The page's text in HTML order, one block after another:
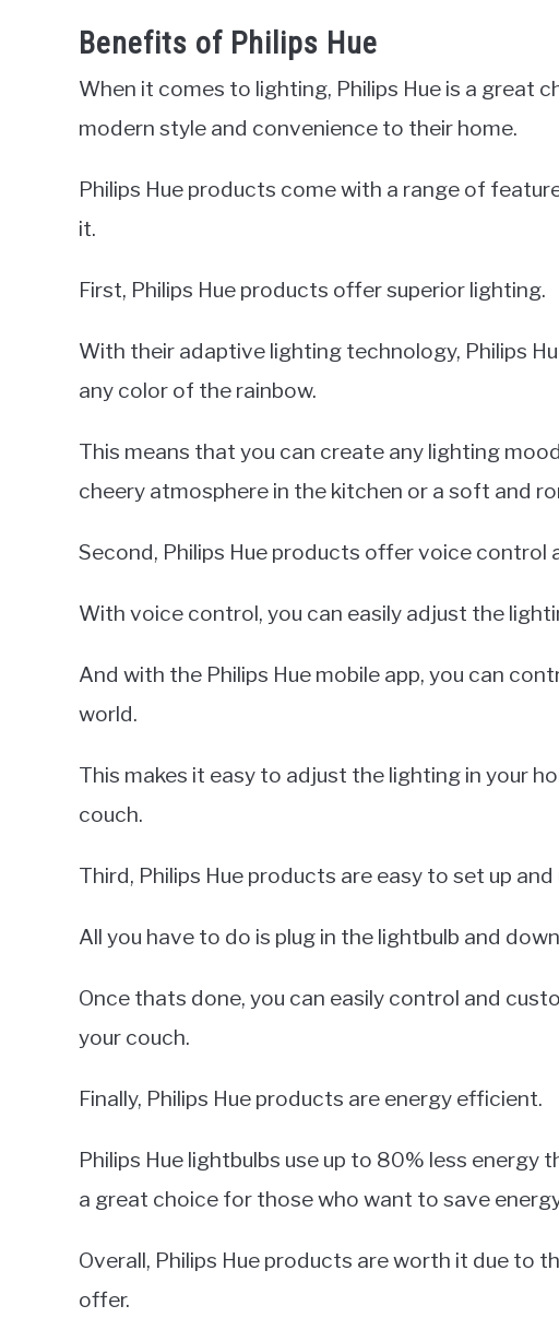
Benefits of Philips Hue
When it comes to lighting, Philips Hue is a great
modern style and convenience to their home.
Philips Hue products come with a range of
it.
First, Philips Hue products offer superior lighting.
With their adaptive lighting technology, Philips
any color of the rainbow.
This means that you can create any lighting
cheery atmosphere in the kitchen or a soft and
Second, Philips Hue products offer voice control
With voice control, you can easily adjust the
And with the Philips Hue mobile app, you can
world.
This makes it easy to adjust the lighting in your
couch.
Third, Philips Hue products are easy to set up and
All you have to do is plug in the lightbulb and
Once thats done, you can easily control and
your couch.
Finally, Philips Hue products are energy efficient.
Philips Hue lightbulbs use up to 80% less
a great choice for those who want to save
Overall, Philips Hue products are worth it due to
offer.